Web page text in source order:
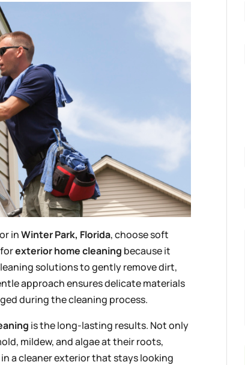
inWinter Park, Florida, choose soft
forexterior home cleaning because it
solutions to gently remove dirt,
approach ensures delicate materials
during the cleaning process.
is the long-lasting results. Not only
mildew, and algae at their roots,
a cleaner exterior that stays looking